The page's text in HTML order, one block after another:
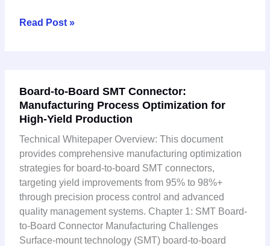
Read Post »
Board-to-Board SMT Connector:
Manufacturing Process Optimization for
High-Yield Production
Technical Whitepaper Overview: This document
provides comprehensive manufacturing optimization
strategies for board-to-board SMT connectors,
targeting yield improvements from 95% to 98%+
through precision process control and advanced
quality management systems. Chapter 1: SMT Board-
to-Board Connector Manufacturing Challenges
Surface-mount technology (SMT) board-to-board
to-
Board
SMT
Connector:
Manufacturing
Process
Optimization
for
High-
Yield
Production